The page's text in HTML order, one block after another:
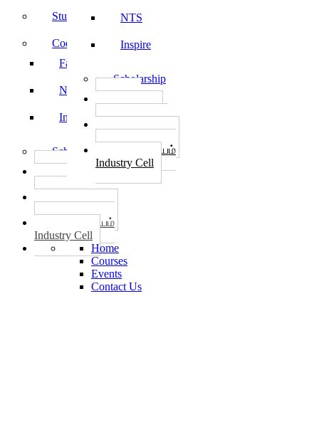
NTS
Inspire
Scholarship
தொழில் மையம்
Industry Cell
Student Feedback
Code of Conduct
Faculty
NTS
Inspire
Scholarship
தொழில் மையம்
Industry Cell
Home
Courses
Events
Contact Us